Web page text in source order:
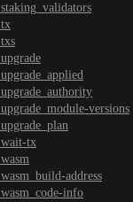
versions
tx
address
info